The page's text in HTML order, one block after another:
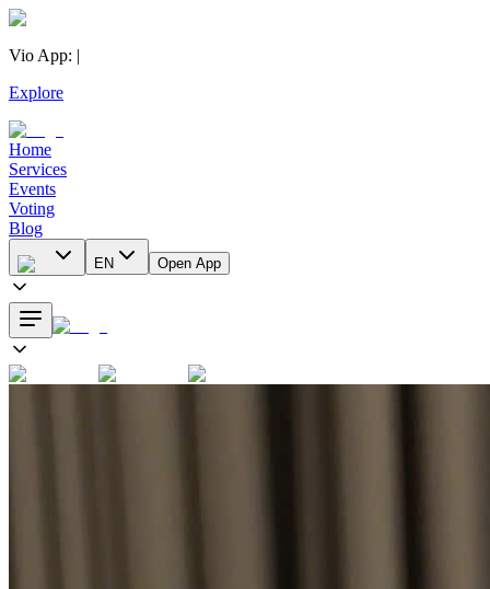
Vio App: |
Explore
Home
Services
Events
Voting
Blog
EN Open App